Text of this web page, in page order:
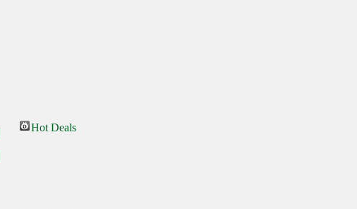
Hot Deals